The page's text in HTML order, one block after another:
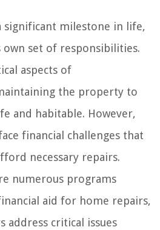
significant milestone in life,
set of responsibilities.
aspects of
the property to
and habitable. However,
financial challenges that
necessary repairs.
numerous programs
aid for home repairs,
address critical issues